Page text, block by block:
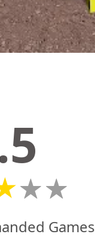
Games